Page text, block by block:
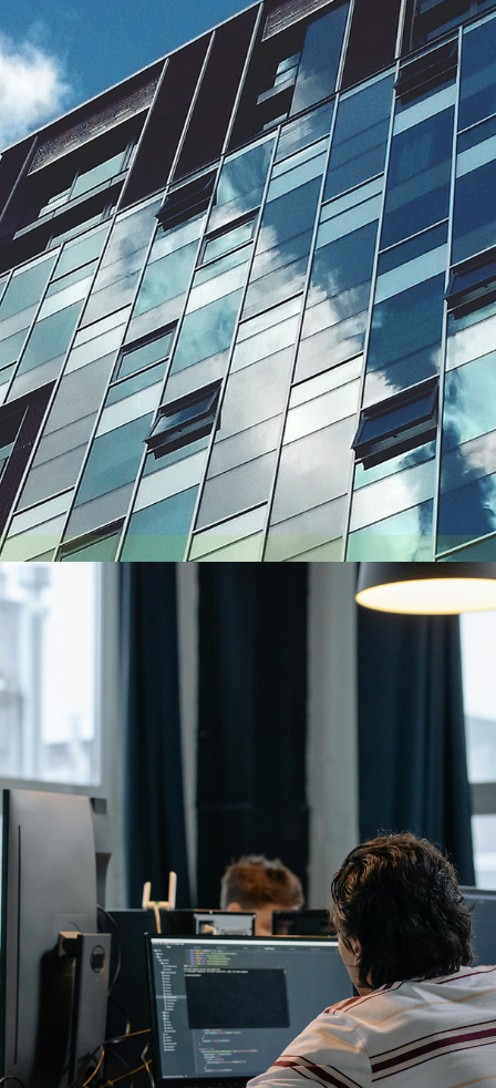
August 6, 2026
Getting a shareholders’ agreement right
A shareholder’s agreement can be one of the most valuable
documents a business ever puts in place. It allows a company’s
owners to set out, in detail, how they will work together, make
decisions, deal with disputes and manage future changes in
ownership.
Read article